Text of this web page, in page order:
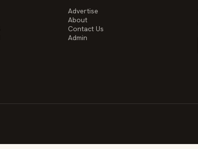
Advertise
About
Contact Us
Admin